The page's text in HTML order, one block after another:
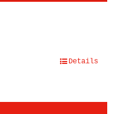
Details